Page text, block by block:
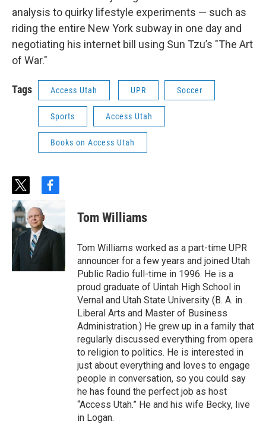
analysis to quirky lifestyle experiments — such as
riding the entire New York subway in one day and
negotiating his internet bill using Sun Tzu’s "The Art
of War."
Tags Access Utah UPR Soccer
Sports Access Utah
Books on Access Utah
t
w
i
t
t
f
b
o
Tom Williams
Tom Williams worked as a part-time UPR
announcer for a few years and joined Utah
Public Radio full-time in 1996. He is a
proud graduate of Uintah High School in
Vernal and Utah State University (B. A. in
Liberal Arts and Master of Business
Administration.) He grew up in a family that
regularly discussed everything from opera
to religion to politics. He is interested in
just about everything and loves to engage
people in conversation, so you could say
he has found the perfect job as host
“Access Utah.” He and his wife Becky, live
in Logan.